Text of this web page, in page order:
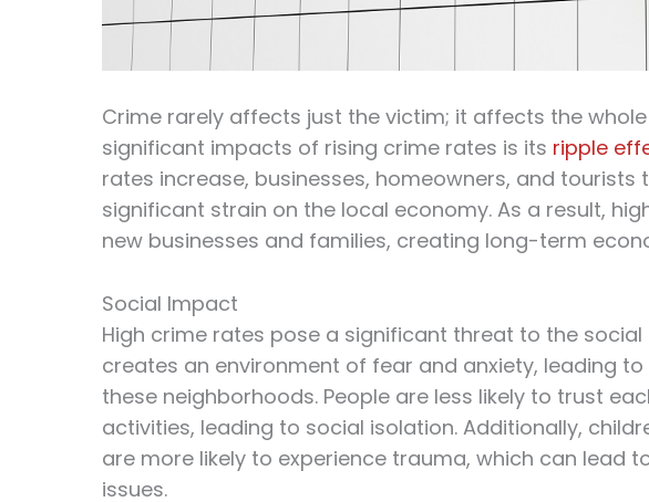
Crime rarely affects just the victim; it affects the
significant impacts of rising crime rates is its ripple
rates increase, businesses, homeowners, and
significant strain on the local economy. As a result,
new businesses and families, creating long-term
Social Impact
High crime rates pose a significant threat to the
creates an environment of fear and anxiety, leading
these neighborhoods. People are less likely to trust
activities, leading to social isolation. Additionally,
are more likely to experience trauma, which can lead
issues.